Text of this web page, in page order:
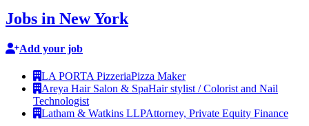
Jobs in New York
Add your job
LA PORTA PizzeriaPizza Maker
Areya Hair Salon & SpaHair stylist / Colorist and Nail
Technologist
Latham & Watkins LLPAttorney, Private Equity Finance